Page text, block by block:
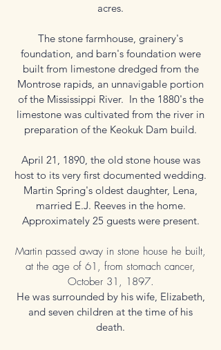
acres.
The stone farmhouse, grainery's
foundation, and barn's foundation were
built from limestone dredged from the
Montrose rapids, an unnavigable portion
of the Mississippi River. In the 1880's the
limestone was cultivated from the river in
preparation of the Keokuk Dam build.
April 21, 1890, the old stone house was
host to its very first documented wedding.
Martin Spring's oldest daughter, Lena,
married E.J. Reeves in the home.
Approximately 25 guests were present.
Martin passed away in stone house he built,
at the age of 61, from stomach cancer,
October 31, 1897.
He was surrounded by his wife, Elizabeth,
and seven children at the time of his
death.